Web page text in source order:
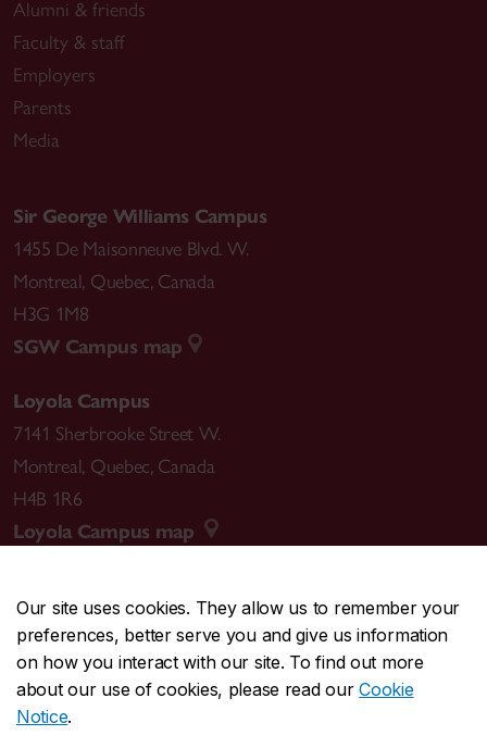
Our site uses cookies. They allow us to remember your
preferences, better serve you and give us information
on how you interact with our site. To find out more
about our use of cookies, please read ourCookie
Notice.
Alumni & friends
Faculty & staff
Employers
Parents
Media
Sir George Williams Campus
1455 De Maisonneuve Blvd. W.
Montreal, Quebec, Canada
H3G 1M8
SGW Campus map
Loyola Campus
7141 Sherbrooke Street W.
Montreal, Quebec, Canada
H4B 1R6
Loyola Campus map
CENTRAL514-848-2424
EMERGENCY514-848-3717
Safety & prevention